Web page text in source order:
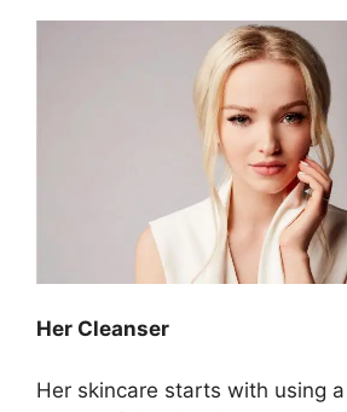
Her Cleanser
Her skincare starts with using